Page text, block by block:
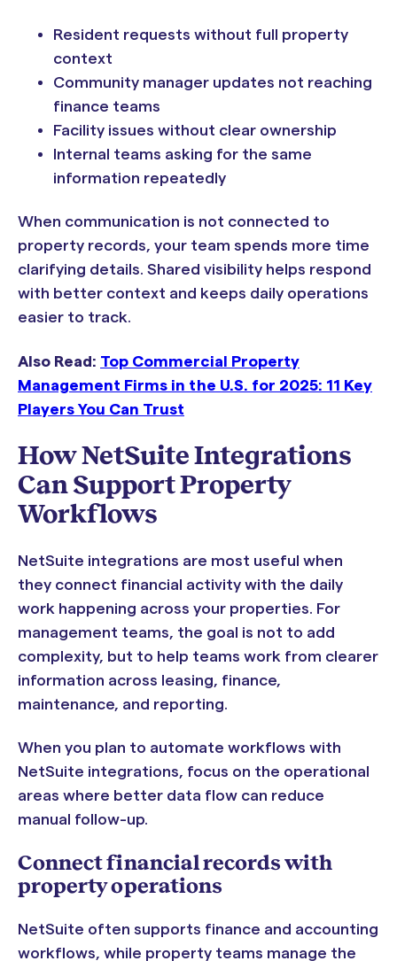
Resident requests without full property
context
Community manager updates not reaching
finance teams
Facility issues without clear ownership
Internal teams asking for the same
information repeatedly
When communication is not connected to
property records, your team spends more time
clarifying details. Shared visibility helps respond
with better context and keeps daily operations
easier to track.
Also Read: Top Commercial Property
Management Firms in the U.S. for 2025: 11 Key
Players You Can Trust
How NetSuite Integrations
Can Support Property
Workflows
NetSuite integrations are most useful when
they connect financial activity with the daily
work happening across your properties. For
management teams, the goal is not to add
complexity, but to help teams work from clearer
information across leasing, finance,
maintenance, and reporting.
When you plan to automate workflows with
NetSuite integrations, focus on the operational
areas where better data flow can reduce
manual follow-up.
Connect financial records with
property operations
NetSuite often supports finance and accounting
workflows, while property teams manage the